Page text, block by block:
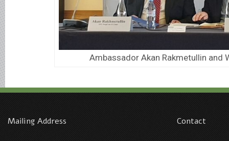
Ambassador Akan Rakmetullin and
Mailing Address Contact